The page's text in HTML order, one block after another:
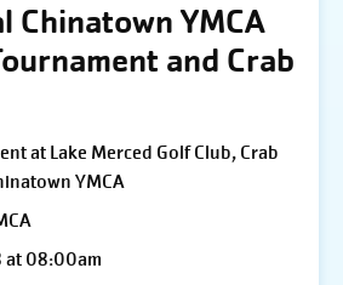
Chinatown YMCA
and Crab
at Lake Merced Golf Club, Crab
YMCA
at 08:00am